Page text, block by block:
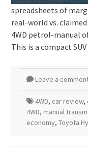
spreadsheets of
real-world vs.
4WD petrol-manual
This is a compact
Leave a
4WD, car review,
4WD, manual
economy, Toyota